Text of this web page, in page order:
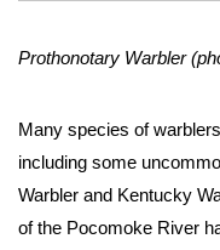
Prothonotary Warbler
Many species of
including some
Warbler and Kentucky
of the Pocomoke River